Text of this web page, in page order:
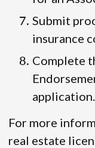
Submit
insurance
Complete
application.
For more
real estate